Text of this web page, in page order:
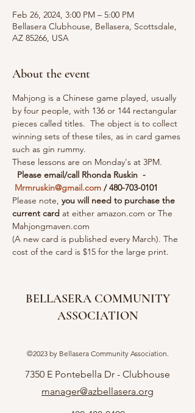
Feb 26, 2024, 3:00 PM – 5:00 PM
Bellasera Clubhouse, Bellasera, Scottsdale,
AZ 85266, USA
About the event
Mahjong is a Chinese game played, usually
by four people, with 136 or 144 rectangular
pieces called titles.  The object is to collect
winning sets of these tiles, as in card games
such as gin rummy.
These lessons are on Monday's at 3PM.
Please email/call Rhonda Ruskin  -
Mrmruskin@gmail.com / 480-703-0101
Please note, you will need to purchase the
current card at either amazon.com or The
Mahjongmaven.com
(A new card is published every March). The
cost of the card is $15 for the large print.
BELLASERA COMMUNITY
ASSOCIATION
©2023 by Bellasera Community Association.
7350 E Pontebella Dr - Clubhouse
manager@azbellasera.org